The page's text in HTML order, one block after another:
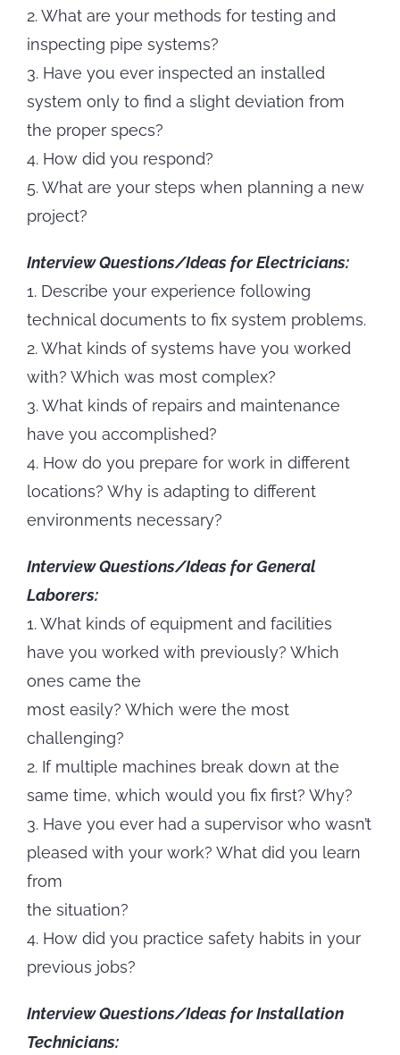
2. What are your methods for testing and
inspecting pipe systems?
3. Have you ever inspected an installed
system only to find a slight deviation from
the proper specs?
4. How did you respond?
5. What are your steps when planning a new
project?
Interview Questions/Ideas for Electricians:
1. Describe your experience following
technical documents to fix system problems.
2. What kinds of systems have you worked
with? Which was most complex?
3. What kinds of repairs and maintenance
have you accomplished?
4. How do you prepare for work in different
locations? Why is adapting to different
environments necessary?
Interview Questions/Ideas for General
Laborers:
1. What kinds of equipment and facilities
have you worked with previously? Which
ones came the
most easily? Which were the most
challenging?
2. If multiple machines break down at the
same time, which would you fix first? Why?
3. Have you ever had a supervisor who wasn’t
pleased with your work? What did you learn
from
the situation?
4. How did you practice safety habits in your
previous jobs?
Interview Questions/Ideas for Installation
Technicians: